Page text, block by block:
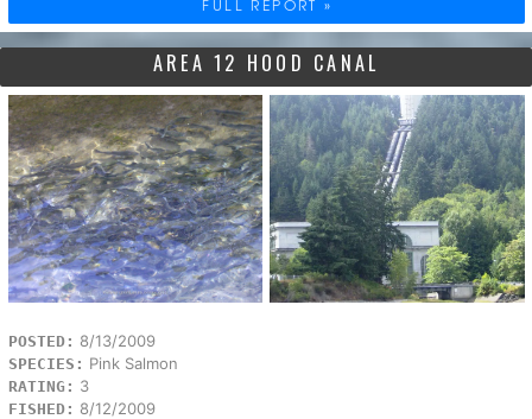
FULL REPORT »
AREA 12 HOOD CANAL
POSTED: 8/13/2009
SPECIES: Pink Salmon
RATING: 3
FISHED: 8/12/2009